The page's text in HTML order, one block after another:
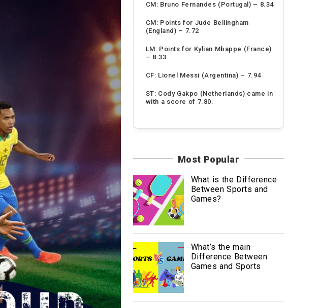
CM: Bruno Fernandes (Portugal) – 8.34
CM: Points for Jude Bellingham
(England) – 7.72
LM: Points for Kylian Mbappe (France)
– 8.33
CF: Lionel Messi (Argentina) – 7.94
ST: Cody Gakpo (Netherlands) came in
with a score of 7.80.
Most Popular
What is the Difference
Between Sports and
Games?
What’s the main
Difference Between
Games and Sports